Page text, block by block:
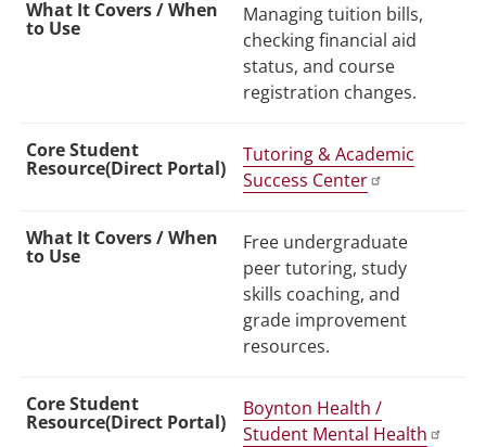
Managing tuition bills,
checking financial aid
status, and course
registration changes.
Tutoring & Academic
Success Center
Free undergraduate
peer tutoring, study
skills coaching, and
grade improvement
resources.
Boynton Health /
Student Mental Health